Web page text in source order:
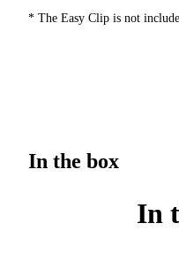
* The Easy Clip is not
In the box
In